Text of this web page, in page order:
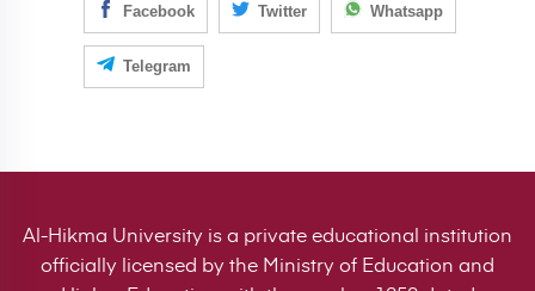
Facebook Twitter Whatsapp
Telegram
Al-Hikma University is a private educational institution
officially licensed by the Ministry of Education and